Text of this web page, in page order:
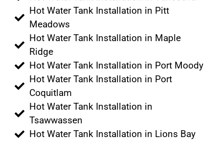
Hot Water Tank Installation in Pitt
Meadows
Hot Water Tank Installation in Maple
Ridge
Hot Water Tank Installation in Port Moody
Hot Water Tank Installation in Port
Coquitlam
Hot Water Tank Installation in
Tsawwassen
Hot Water Tank Installation in Lions Bay